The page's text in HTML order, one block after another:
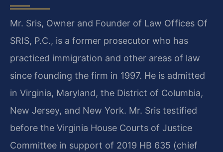
Mr. Sris, Owner and Founder of Law Offices Of
SRIS, P.C., is a former prosecutor who has
practiced immigration and other areas of law
since founding the firm in 1997. He is admitted
in Virginia, Maryland, the District of Columbia,
New Jersey, and New York. Mr. Sris testified
before the Virginia House Courts of Justice
Committee in support of 2019 HB 635 (chief